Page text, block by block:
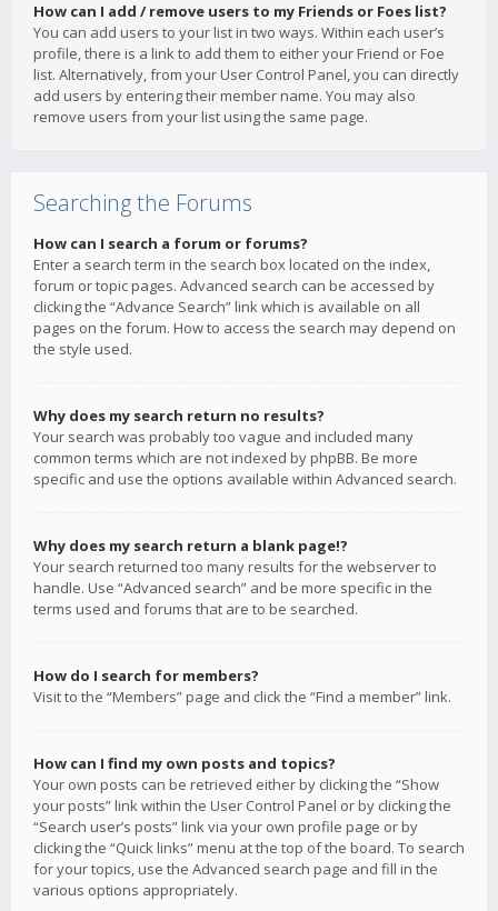
How can I add / remove users to my Friends or Foes list?
You can add users to your list in two ways. Within each user’s
profile, there is a link to add them to either your Friend or Foe
list. Alternatively, from your User Control Panel, you can directly
add users by entering their member name. You may also
remove users from your list using the same page.
Searching the Forums
How can I search a forum or forums?
Enter a search term in the search box located on the index,
forum or topic pages. Advanced search can be accessed by
clicking the “Advance Search” link which is available on all
pages on the forum. How to access the search may depend on
the style used.
Why does my search return no results?
Your search was probably too vague and included many
common terms which are not indexed by phpBB. Be more
specific and use the options available within Advanced search.
Why does my search return a blank page!?
Your search returned too many results for the webserver to
handle. Use “Advanced search” and be more specific in the
terms used and forums that are to be searched.
How do I search for members?
Visit to the “Members” page and click the “Find a member” link.
How can I find my own posts and topics?
Your own posts can be retrieved either by clicking the “Show
your posts” link within the User Control Panel or by clicking the
“Search user’s posts” link via your own profile page or by
clicking the “Quick links” menu at the top of the board. To search
for your topics, use the Advanced search page and fill in the
various options appropriately.